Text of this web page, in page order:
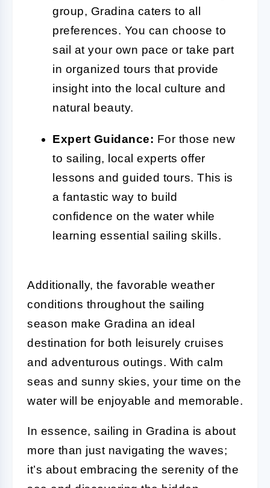
group, Gradina caters to all
preferences. You can choose to
sail at your own pace or take part
in organized tours that provide
insight into the local culture and
natural beauty.
Expert Guidance: For those new
to sailing, local experts offer
lessons and guided tours. This is
a fantastic way to build
confidence on the water while
learning essential sailing skills.
Additionally, the favorable weather
conditions throughout the sailing
season make Gradina an ideal
destination for both leisurely cruises
and adventurous outings. With calm
seas and sunny skies, your time on the
water will be enjoyable and memorable.
In essence, sailing in Gradina is about
more than just navigating the waves;
it’s about embracing the serenity of the